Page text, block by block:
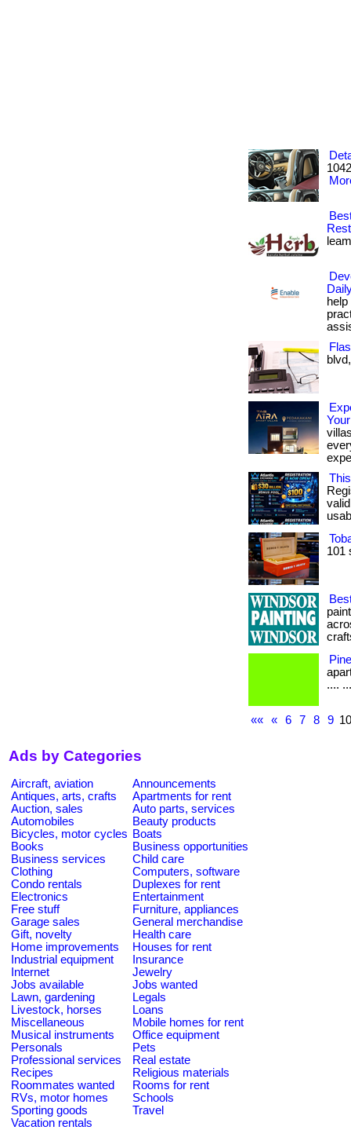
101
....
«« « 6 7 8 9 10
Ads by Categories
Aircraft, aviation
Announcements
Antiques, arts, crafts
Apartments for rent
Auction, sales
Auto parts, services
Automobiles
Beauty products
Bicycles, motor cycles Boats
Books
Business opportunities
Business services
Child care
Clothing
Computers, software
Condo rentals
Duplexes for rent
Electronics
Entertainment
Free stuff
Furniture, appliances
Garage sales
General merchandise
Gift, novelty
Health care
Home improvements
Houses for rent
Industrial equipment
Insurance
Internet
Jewelry
Jobs available
Jobs wanted
Lawn, gardening
Legals
Livestock, horses
Loans
Miscellaneous
Mobile homes for rent
Musical instruments
Office equipment
Personals
Pets
Professional services
Real estate
Recipes
Religious materials
Roommates wanted
Rooms for rent
RVs, motor homes
Schools
Sporting goods
Travel
Vacation rentals